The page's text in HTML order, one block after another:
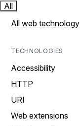
All
All web technology
TECHNOLOGIES
Accessibility
HTTP
URI
Web extensions